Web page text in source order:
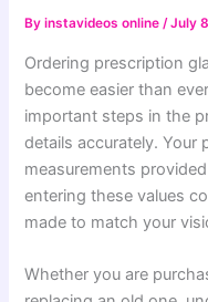
Byinstavideos online/July
Ordering prescription
become easier than
important steps in the
details accurately. Your
measurements
entering these values
made to match your
Whether you are